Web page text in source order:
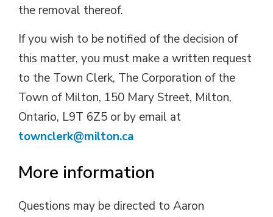
the removal thereof.
If you wish to be notified of the decision of
this matter, you must make a written request
to the Town Clerk, The Corporation of the
Town of Milton, 150 Mary Street, Milton,
Ontario, L9T 6Z5 or by email at
townclerk@milton.ca
More information
Questions may be directed to Aaron